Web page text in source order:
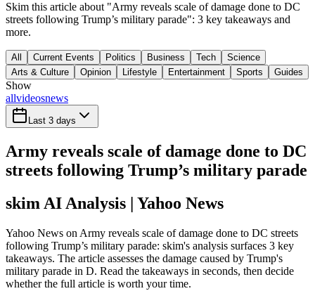
Skim this article about "Army reveals scale of damage done to DC
streets following Trump’s military parade": 3 key takeaways and
more.
All Current Events Politics Business Tech
Science
Arts & Culture
Opinion Lifestyle Entertainment Sports Guides
Show
allvideosnews
Last 3 days
Army reveals scale of damage done to DC
streets following Trump’s military parade
skim AI Analysis | Yahoo News
Yahoo News on Army reveals scale of damage done to DC streets
following Trump’s military parade: skim's analysis surfaces 3 key
takeaways. The article assesses the damage caused by Trump's
military parade in D. Read the takeaways in seconds, then decide
whether the full article is worth your time.